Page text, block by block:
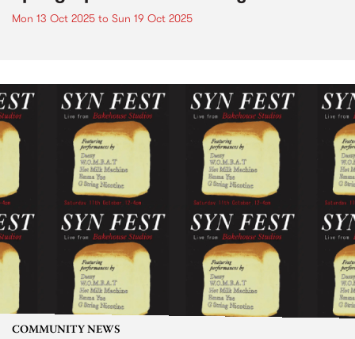
Mon 13 Oct 2025 to Sun 19 Oct 2025
COMMUNITY NEWS